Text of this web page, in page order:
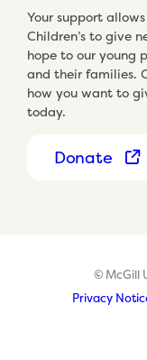
Your support
Children’s to give
hope to our young
and their families.
how you want to
today.
Donate
© McGill
Privacy